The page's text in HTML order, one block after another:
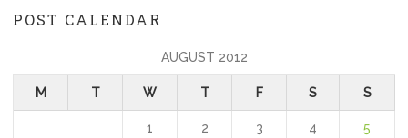
POST CALENDAR
AUGUST 2012
M T W T F S S
1 2 3 4 5